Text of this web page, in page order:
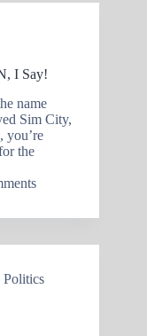
I Say!
name
Sim City,
you’re
the
Politics